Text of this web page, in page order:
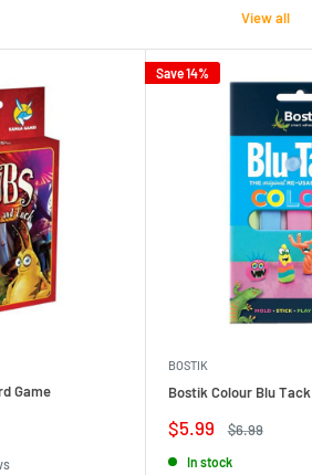
View all
Game
Save 14%
BOSTIK
Bostik Colour Blu
Sale
price
$5.99
Regular
$6.99
In stock